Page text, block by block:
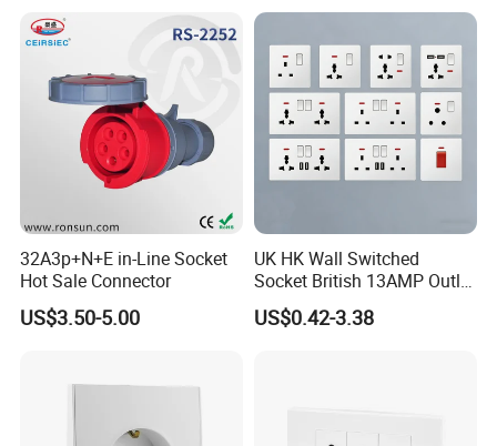
32A3p+N+E in-Line Socket
Hot Sale Connector
US$3.50-5.00
UK HK Wall Switched
Socket British 13AMP Outlet
Multicolor
US$0.42-3.38